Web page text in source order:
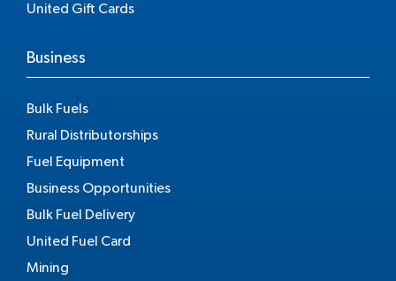
United Gift Cards
Business
Bulk Fuels
Rural Distributorships
Fuel Equipment
Business Opportunities
Bulk Fuel Delivery
United Fuel Card
Mining